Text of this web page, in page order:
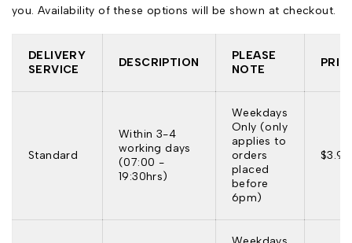
you. Availability of these options will be shown at checkout.
DELIVERY
SERVICE
DESCRIPTION
PLEASE
NOTE
Standard
Within 3-4
working days
(07:00 -
19:30hrs)
Weekdays
Only (only
applies to
orders
placed
before
6pm)
$3.95